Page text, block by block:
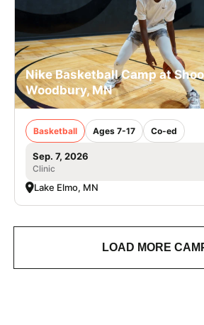
Nike Basketball Camp at
Woodbury, MN
Basketball Ages 7-17 Co-ed
Sep. 7, 2026
Clinic
Lake Elmo, MN
LOAD MORE